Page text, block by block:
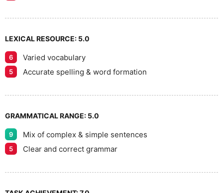
LEXICAL RESOURCE: 5.0
6 Varied vocabulary
5 Accurate spelling & word formation
GRAMMATICAL RANGE: 5.0
9 Mix of complex & simple sentences
5 Clear and correct grammar